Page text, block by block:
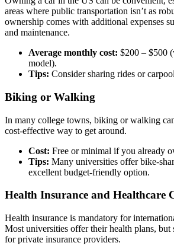
areas where public transportation isn’t as
ownership comes with additional expenses
and maintenance.
Average monthly cost: $200 – $500
model).
Tips: Consider sharing rides or
Biking or Walking
In many college towns, biking or walking
cost-effective way to get around.
Cost: Free or minimal if you already
Tips: Many universities offer bike-
excellent budget-friendly option.
Health Insurance and Healthcare
Health insurance is mandatory for
Most universities offer their health plans, but
for private insurance providers.